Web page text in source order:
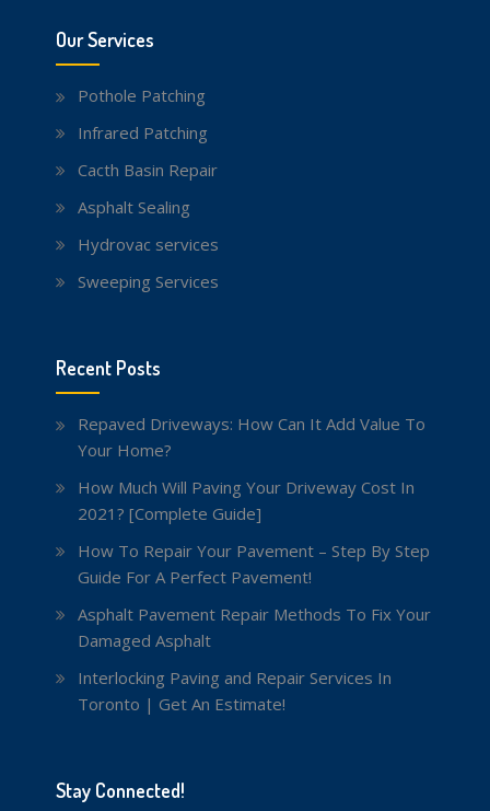
Our Services
Pothole Patching
Infrared Patching
Cacth Basin Repair
Asphalt Sealing
Hydrovac services
Sweeping Services
Recent Posts
Repaved Driveways: How Can It Add Value To
Your Home?
How Much Will Paving Your Driveway Cost In
2021? [Complete Guide]
How To Repair Your Pavement – Step By Step
Guide For A Perfect Pavement!
Asphalt Pavement Repair Methods To Fix Your
Damaged Asphalt
Interlocking Paving and Repair Services In
Toronto | Get An Estimate!
Stay Connected!